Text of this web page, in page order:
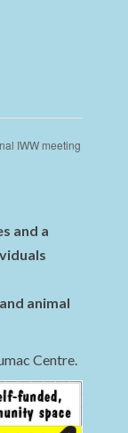
IWW meeting
and a
animal
Centre.